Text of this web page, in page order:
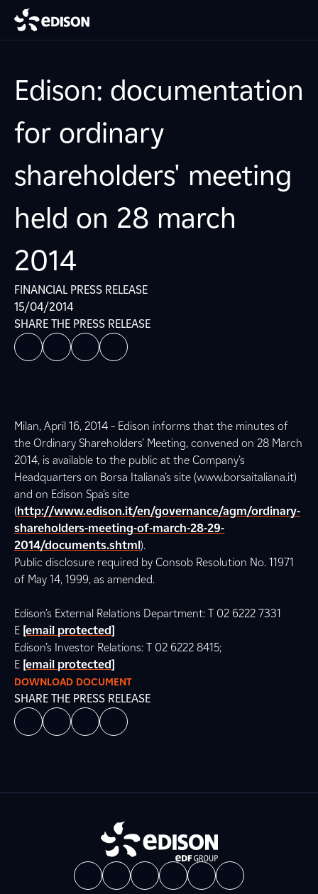
Edison: documentation
for ordinary
shareholders' meeting
held on 28 march
2014
FINANCIAL PRESS RELEASE
15/04/2014
SHARE THE PRESS RELEASE
Milan, April 16, 2014 – Edison informs that the minutes of
the Ordinary Shareholders’ Meeting, convened on 28 March
2014, is available to the public at the Company’s
Headquarters on Borsa Italiana’s site (www.borsaitaliana.it)
and on Edison Spa’s site
(http://www.edison.it/en/governance/agm/ordinary-
shareholders-meeting-of-march-28-29-
2014/documents.shtml).
Public disclosure required by Consob Resolution No. 11971
of May 14, 1999, as amended.
Edison’s External Relations Department: T 02 6222 7331
E [email protected]
Edison’s Investor Relations: T 02 6222 8415;
E [email protected]
DOWNLOAD DOCUMENT
SHARE THE PRESS RELEASE